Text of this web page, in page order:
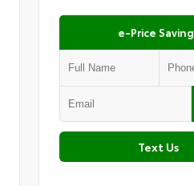
e-Price
Text Us